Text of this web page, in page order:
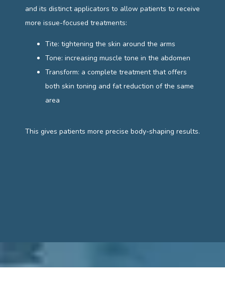
and its distinct applicators to allow patients to receive
more issue-focused treatments:
Tite: tightening the skin around the arms
Tone: increasing muscle tone in the abdomen
Transform: a complete treatment that offers
both skin toning and fat reduction of the same
area
This gives patients more precise body-shaping results.